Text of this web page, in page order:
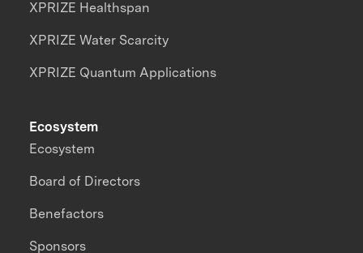
XPRIZE Healthspan
XPRIZE Water Scarcity
XPRIZE Quantum Applications
Ecosystem
Ecosystem
Board of Directors
Benefactors
Sponsors